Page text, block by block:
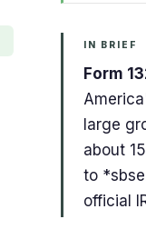
IN BRIEF
Form
large
about
to *
official